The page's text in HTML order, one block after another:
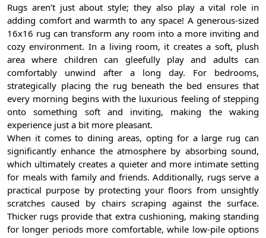
Rugs aren’t just about style; they also play a vital role in
adding comfort and warmth to any space! A generous-sized
16x16 rug can transform any room into a more inviting and
cozy environment. In a living room, it creates a soft, plush
area where children can gleefully play and adults can
comfortably unwind after a long day. For bedrooms,
strategically placing the rug beneath the bed ensures that
every morning begins with the luxurious feeling of stepping
onto something soft and inviting, making the waking
experience just a bit more pleasant.
When it comes to dining areas, opting for a large rug can
significantly enhance the atmosphere by absorbing sound,
which ultimately creates a quieter and more intimate setting
for meals with family and friends. Additionally, rugs serve a
practical purpose by protecting your floors from unsightly
scratches caused by chairs scraping against the surface.
Thicker rugs provide that extra cushioning, making standing
for longer periods more comfortable, while low-pile options